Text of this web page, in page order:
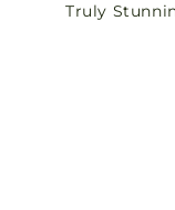
price
Truly